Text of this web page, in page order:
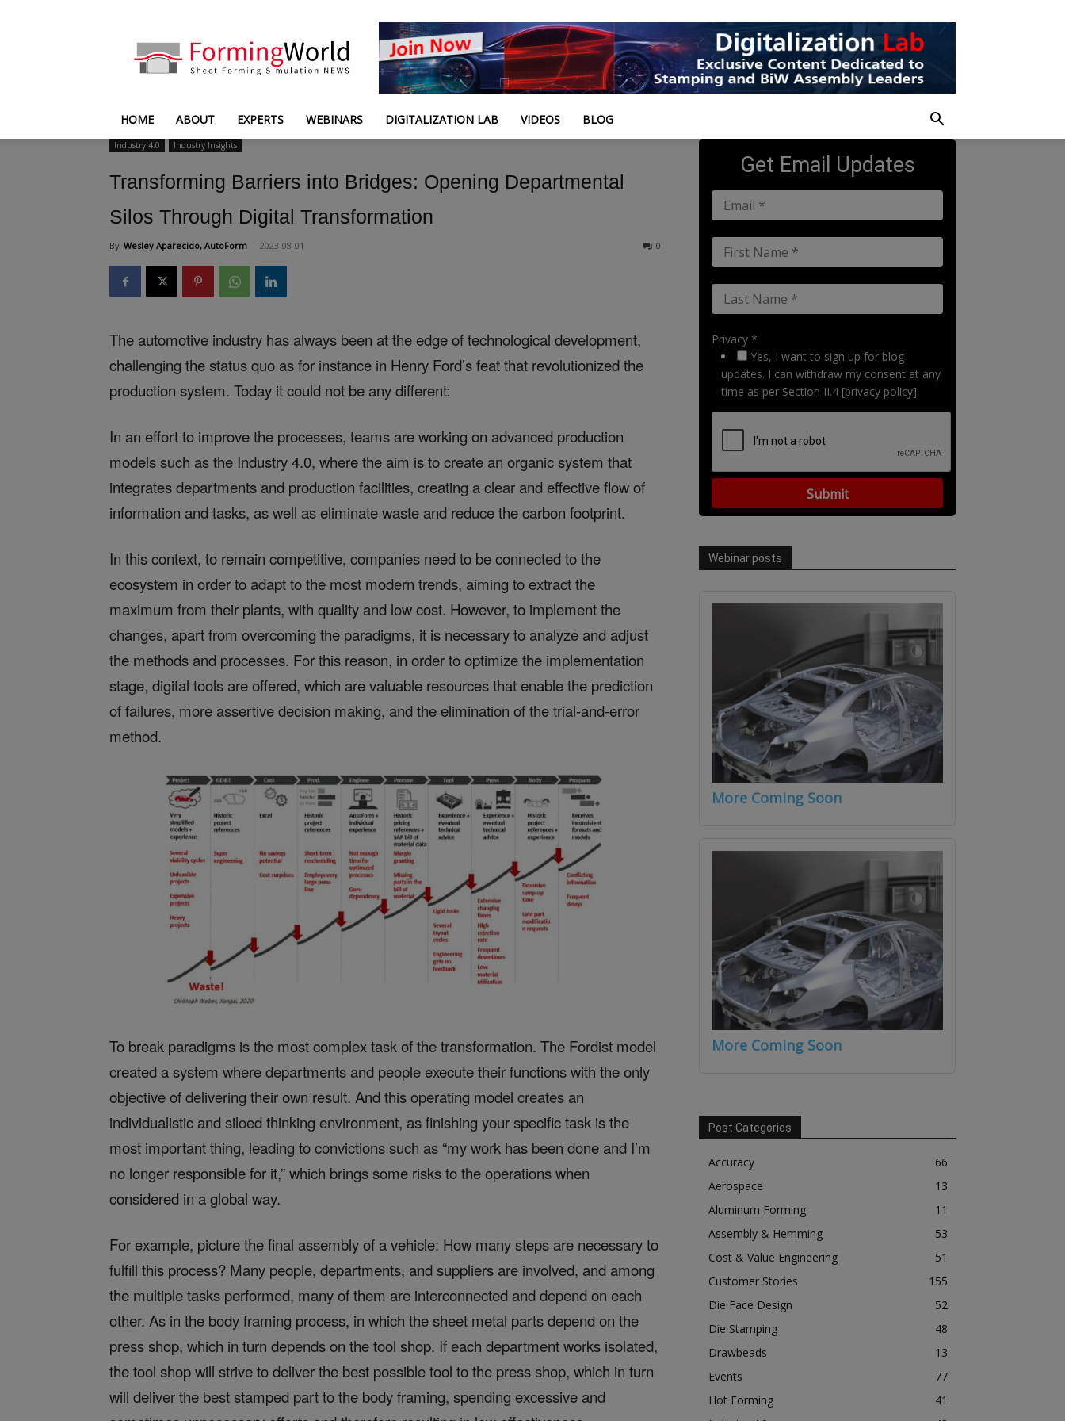
HOME ABOUT EXPERTS WEBINARS DIGITALIZATION LAB VIDEOS BLOG
Industry 4.0 Industry Insights
Transforming Barriers into Bridges: Opening Departmental
Silos Through Digital Transformation
By Wesley Aparecido, AutoForm - 2023-08-01 0
The automotive industry has always been at the edge of technological development,
challenging the status quo as for instance in Henry Ford’s feat that revolutionized the
production system. Today it could not be any different:
In an effort to improve the processes, teams are working on advanced production
models such as the Industry 4.0, where the aim is to create an organic system that
integrates departments and production facilities, creating a clear and effective flow of
information and tasks, as well as eliminate waste and reduce the carbon footprint.
In this context, to remain competitive, companies need to be connected to the
ecosystem in order to adapt to the most modern trends, aiming to extract the
maximum from their plants, with quality and low cost. However, to implement the
changes, apart from overcoming the paradigms, it is necessary to analyze and adjust
the methods and processes. For this reason, in order to optimize the implementation
stage, digital tools are offered, which are valuable resources that enable the prediction
of failures, more assertive decision making, and the elimination of the trial-and-error
method.
To break paradigms is the most complex task of the transformation. The Fordist model
created a system where departments and people execute their functions with the only
objective of delivering their own result. And this operating model creates an
individualistic and siloed thinking environment, as finishing your specific task is the
most important thing, leading to convictions such as “my work has been done and I’m
no longer responsible for it,” which brings some risks to the operations when
considered in a global way.
For example, picture the final assembly of a vehicle: How many steps are necessary to
fulfill this process? Many people, departments, and suppliers are involved, and among
the multiple tasks performed, many of them are interconnected and depend on each
other. As in the body framing process, in which the sheet metal parts depend on the
press shop, which in turn depends on the tool shop. If each department works isolated,
the tool shop will strive to deliver the best possible tool to the press shop, which in turn
will deliver the best stamped part to the body framing, spending excessive and
Get Email Updates
Privacy *
Yes, I want to sign up for blog
updates. I can withdraw my consent at any
time as per Section II.4 [privacy policy]
Webinar posts
More Coming Soon
More Coming Soon
Post Categories
Accuracy
66
Aerospace
13
Aluminum Forming
11
Assembly & Hemming
53
Cost & Value Engineering
51
Customer Stories
155
Die Face Design
52
Die Stamping
48
Drawbeads
13
Events
77
Hot Forming
41